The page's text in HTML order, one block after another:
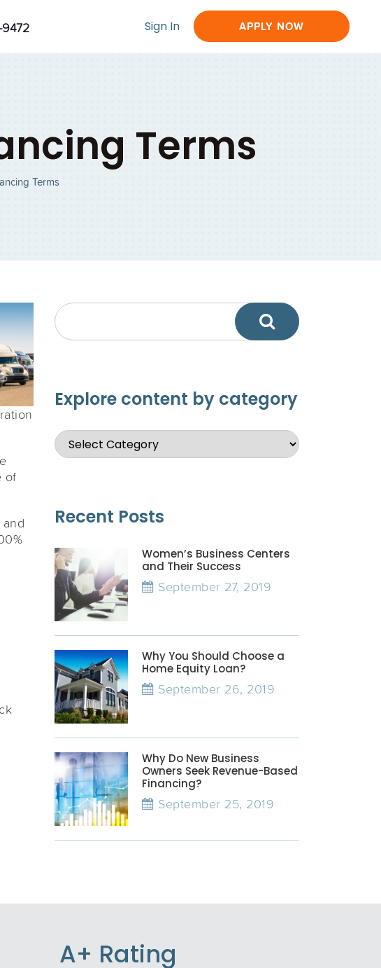
9472 Sign In APPLY NOW
Terms
Terms
of
Explore content by category
Recent Posts
Women’s Business Centers
and Their Success
September 27, 2019
Why You Should Choose a
Home Equity Loan?
September 26, 2019
Why Do New Business
Owners Seek Revenue-Based
Financing?
September 25, 2019
A+ Rating